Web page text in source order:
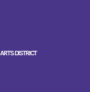
DISTRICT